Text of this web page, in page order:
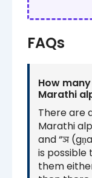
FAQs
How
Marathi
There are
Marathi
and “ञ
is possible
them